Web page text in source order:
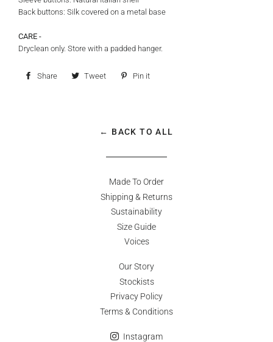
Back buttons: Silk covered on a metal base
CARE -
Dryclean only. Store with a padded hanger.
Share
Share Tweet
TweetPin it
← BACK TO ALL
Made To Order
Shipping & Returns
Sustainability
Size Guide
Voices
Our Story
Stockists
Privacy Policy
Terms & Conditions
Instagram